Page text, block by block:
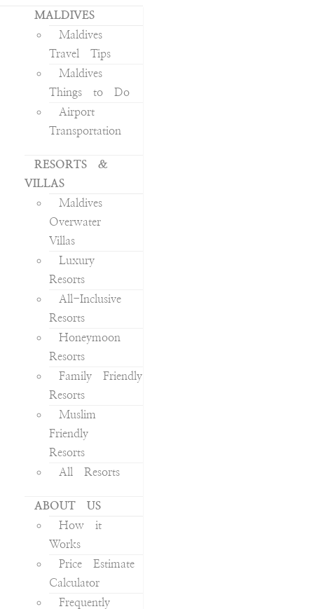
MALDIVES
Maldives
Travel Tips
Maldives
Things to Do
Airport
Transportation
RESORTS &
VILLAS
Maldives
Overwater
Villas
Luxury
Resorts
All-Inclusive
Resorts
Honeymoon
Resorts
Family Friendly
Resorts
Muslim
Friendly
Resorts
All Resorts
ABOUT US
How it
Works
Price Estimate
Calculator
Frequently